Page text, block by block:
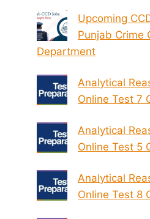
Upcoming
Punjab Crime
Department
Analytical
Online Test 7
Analytical
Online Test 5
Analytical
Online Test 8